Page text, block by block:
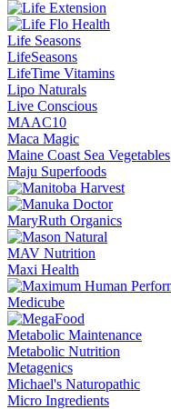
Life Seasons
LifeSeasons
LifeTime Vitamins
Lipo Naturals
Live Conscious
MAAC10
Maca Magic
Maine Coast Sea Vegetables
Maju Superfoods
MaryRuth Organics
MAV Nutrition
Maxi Health
Medicube
Metabolic Maintenance
Metabolic Nutrition
Metagenics
Michael's Naturopathic
Micro Ingredients